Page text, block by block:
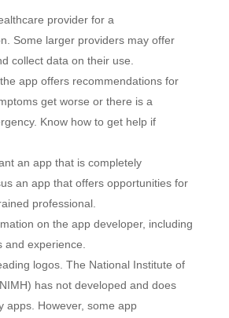
provider for a
Some larger providers may offer
collect data on their use.
app offers recommendations for
get worse or there is a
Know how to get help if
an app that is completely
an app that offers opportunities for
professional.
on the app developer, including
experience.
logos. The National Institute of
has not developed and does
apps. However, some app